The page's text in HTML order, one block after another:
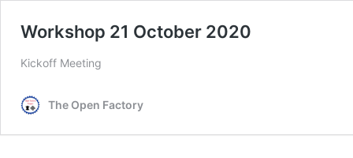
Workshop 21 October 2020
Kickoff Meeting
The Open Factory